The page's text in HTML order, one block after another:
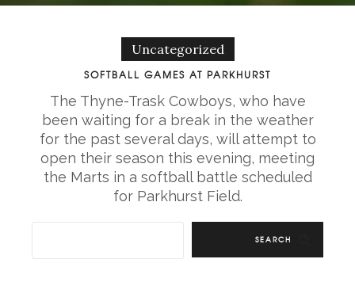
Uncategorized
SOFTBALL GAMES AT PARKHURST
The Thyne-Trask Cowboys, who have
been waiting for a break in the weather
for the past several days, will attempt to
open their season this evening, meeting
the Marts in a softball battle scheduled
for Parkhurst Field.
SEARCH